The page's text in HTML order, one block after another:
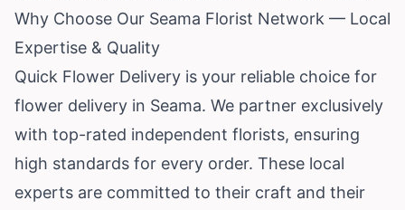
Why Choose Our Seama Florist Network — Local
Expertise & Quality
Quick Flower Delivery is your reliable choice for
flower delivery in Seama. We partner exclusively
with top-rated independent florists, ensuring
high standards for every order. These local
experts are committed to their craft and their